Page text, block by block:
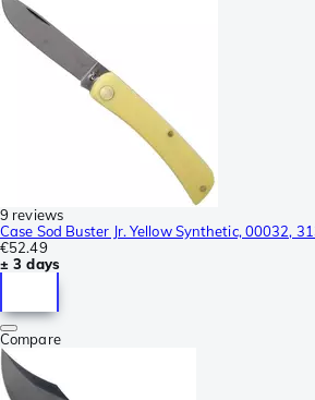
9 reviews
Case Sod Buster Jr. Yellow Synthetic, 00032,
€52.49
± 3 days
Compare